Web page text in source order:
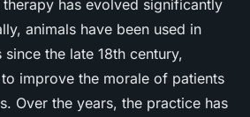
has evolved significantly
animals have been used in
the late 18th century,
improve the morale of patients
Over the years, the practice has